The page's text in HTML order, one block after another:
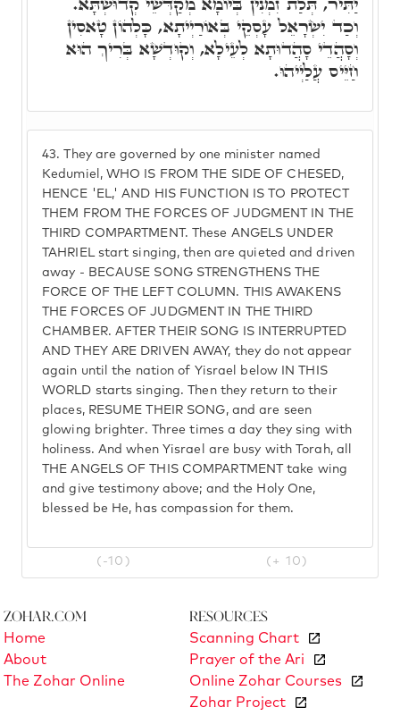
43. They are governed by one minister named
Kedumiel, WHO IS FROM THE SIDE OF CHESED,
HENCE 'EL,' AND HIS FUNCTION IS TO PROTECT
THEM FROM THE FORCES OF JUDGMENT IN THE
THIRD COMPARTMENT. These ANGELS UNDER
TAHRIEL start singing, then are quieted and driven
away - BECAUSE SONG STRENGTHENS THE
FORCE OF THE LEFT COLUMN. THIS AWAKENS
THE FORCES OF JUDGMENT IN THE THIRD
CHAMBER. AFTER THEIR SONG IS INTERRUPTED
AND THEY ARE DRIVEN AWAY, they do not appear
again until the nation of Yisrael below IN THIS
WORLD starts singing. Then they return to their
places, RESUME THEIR SONG, and are seen
glowing brighter. Three times a day they sing with
holiness. And when Yisrael are busy with Torah, all
THE ANGELS OF THIS COMPARTMENT take wing
and give testimony above; and the Holy One,
blessed be He, has compassion for them.
וְכַד יִשְׂרָאֵל עָסְקֵי בְּאוֹרַיְיתָא, כָּלְהוֹן טָאסִין
וְסָהֲדֵי סָהֲדוּתָא לְעֵילָא, וְקוּדְשָׁא בְּרִיךְ הוּא
חַיֵּיס עֲלַיְיהוּ.
(-10) (+ 10)
Zohar.com
Home
About
The Zohar Online
Resources
Scanning Chart
Prayer of the Ari
Online Zohar Courses
Zohar Project